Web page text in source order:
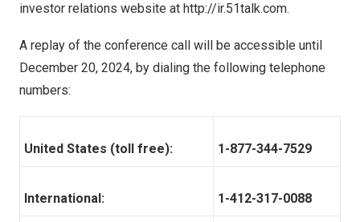
investor relations website at http://ir.51talk.com.
A replay of the conference call will be accessible until
December 20, 2024, by dialing the following telephone
numbers:
United States (toll free): 1-877-344-7529
International: 1-412-317-0088